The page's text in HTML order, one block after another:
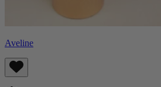
Aveline